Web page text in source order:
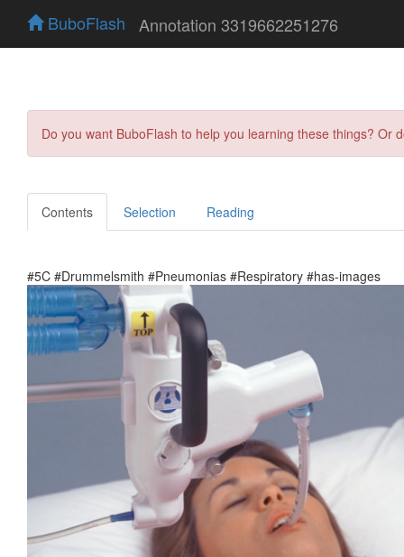
BuboFlash Annotation 3319662251276
Do you want BuboFlash to help you learning these things?
Contents Selection Reading
#5C #Drummelsmith #Pneumonias #Respiratory #has-images